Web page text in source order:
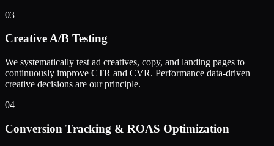
03
Creative A/B Testing
We systematically test ad creatives, copy, and landing pages to
continuously improve CTR and CVR. Performance data-driven
creative decisions are our principle.
04
Conversion Tracking & ROAS Optimization